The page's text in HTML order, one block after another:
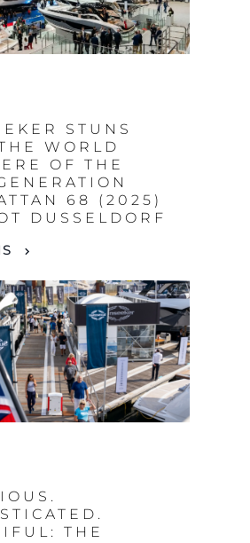
STUNS
WORLD
OF THE
68 (2025)
DUSSELDORF
THE